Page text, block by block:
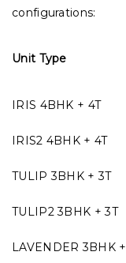
configurations:
Unit Type
IRIS 4BHK + 4T
IRIS2 4BHK + 4T
TULIP 3BHK + 3T
TULIP2 3BHK + 3T
LAVENDER 3BHK +